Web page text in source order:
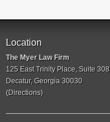
Location
The Myer Law Firm
125 East Trinity Place, Suite 308
Decatur, Georgia 30030
(Directions)